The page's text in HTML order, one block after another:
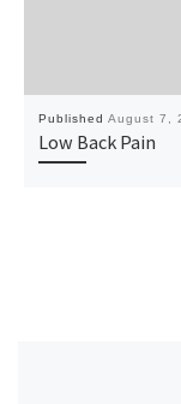
Published August 7,
Low Back Pain